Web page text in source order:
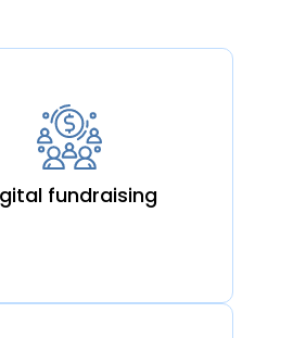
fundraising